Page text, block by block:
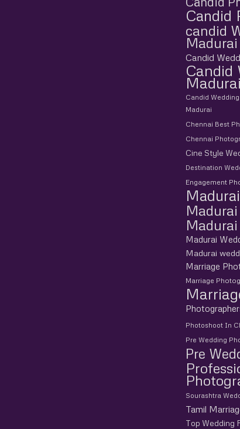
Candid
candid
Madurai
Candid
Candid
Candid
Madurai
Chennai Best
Chennai
Cine Style
Destination
Engagement
Madurai
Madurai
Marriage
Marriage
Photoshoot In
Pre Wedding
Pre
Sourashtra
Tamil
Top Wedding